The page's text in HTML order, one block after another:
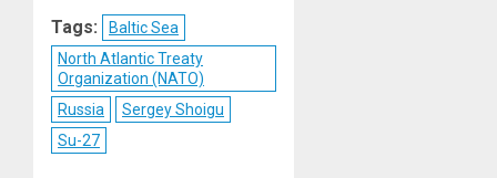
Tags:
Baltic Sea
North Atlantic Treaty
Organization (NATO)
Russia
Sergey Shoigu
Su-27